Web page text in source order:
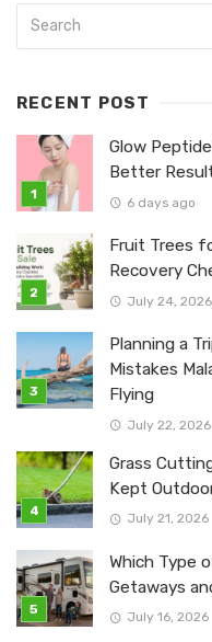
RECENT POST
Glow
Better
6 days ago
Fruit Trees
Recovery
July 24, 2026
Planning a
Mistakes
Flying
July 22, 2026
Grass
Kept
July 21, 2026
Which Type
Getaways
July 16, 2026